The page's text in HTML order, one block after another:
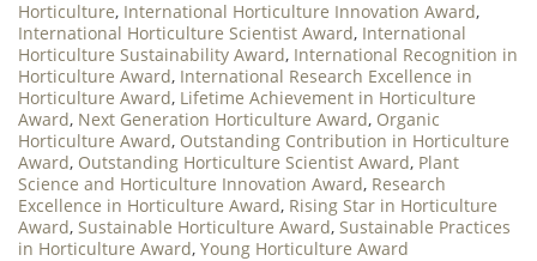
Horticulture, International Horticulture Innovation Award,
International Horticulture Scientist Award, International
Horticulture Sustainability Award, International Recognition in
Horticulture Award, International Research Excellence in
Horticulture Award, Lifetime Achievement in Horticulture
Award, Next Generation Horticulture Award, Organic
Horticulture Award, Outstanding Contribution in Horticulture
Award, Outstanding Horticulture Scientist Award, Plant
Science and Horticulture Innovation Award, Research
Excellence in Horticulture Award, Rising Star in Horticulture
Award, Sustainable Horticulture Award, Sustainable Practices
in Horticulture Award, Young Horticulture Award